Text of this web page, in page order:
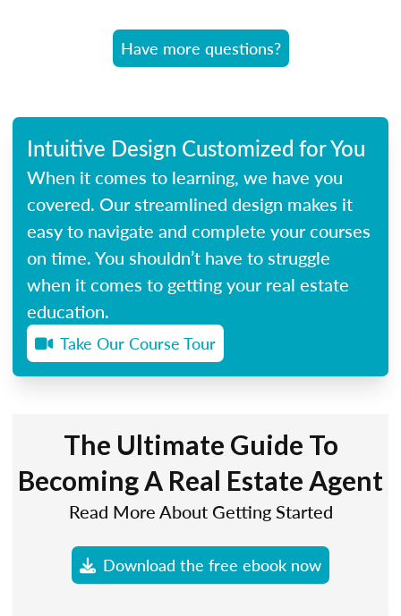
Have more questions?
Intuitive Design Customized for You
When it comes to learning, we have you
covered. Our streamlined design makes it
easy to navigate and complete your courses
on time. You shouldn’t have to struggle
when it comes to getting your real estate
education.
Take Our Course Tour
The Ultimate Guide To
Becoming A Real Estate Agent
Read More About Getting Started
Download the free ebook now